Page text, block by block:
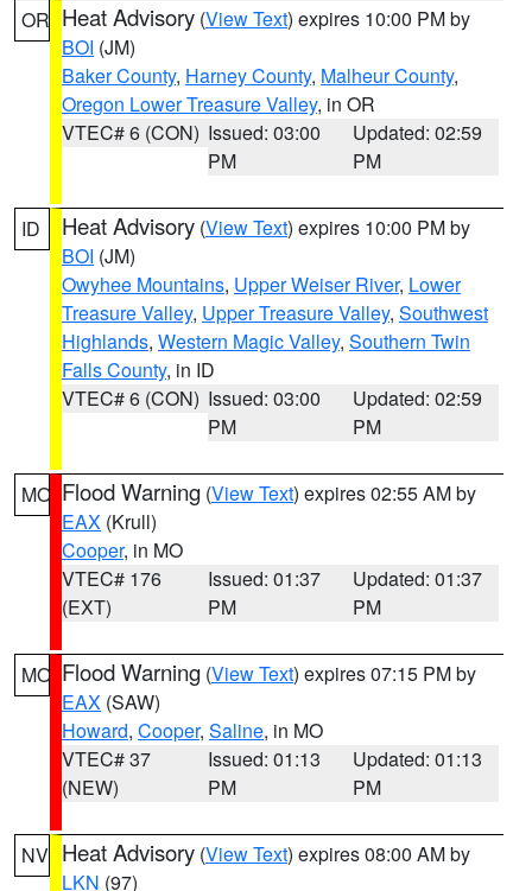
OR Heat Advisory (View Text) expires 10:00 PM by
BOI (JM)
Baker County, Harney County, Malheur County,
Oregon Lower Treasure Valley, in OR
VTEC# 6 (CON) Issued: 03:00
PM
Updated: 02:59
PM
ID Heat Advisory (View Text) expires 10:00 PM by
BOI (JM)
Owyhee Mountains, Upper Weiser River, Lower
Treasure Valley, Upper Treasure Valley, Southwest
Highlands, Western Magic Valley, Southern Twin
Falls County, in ID
VTEC# 6 (CON) Issued: 03:00
PM
Updated: 02:59
PM
MO Flood Warning (View Text) expires 02:55 AM by
EAX (Krull)
Cooper, in MO
VTEC# 176
(EXT)
Issued: 01:37
PM
Updated: 01:37
PM
MO Flood Warning (View Text) expires 07:15 PM by
EAX (SAW)
Howard, Cooper, Saline, in MO
VTEC# 37
(NEW)
Issued: 01:13
PM
Updated: 01:13
PM
NV Heat Advisory (View Text) expires 08:00 AM by
LKN (97)